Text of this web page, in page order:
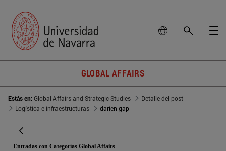
GLOBAL AFFAIRS
Estás en:Global Affairs and Strategic Studies
Detalle del post
Logística e infraestructuras
darien gap
Entradas con Categorías Global Affairs